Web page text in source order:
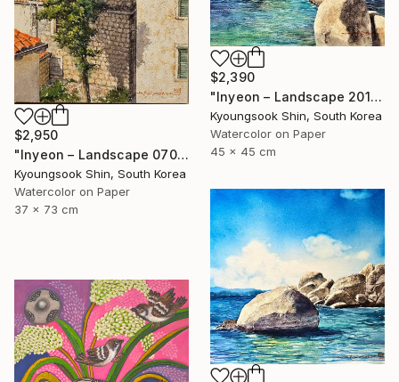
$2,950
"Inyeon – Landscape 070625" Painting
Kyoungsook Shin, South Korea
Watercolor on Paper
37 x 73 cm
$2,390
"Inyeon – Landscape 201025" Painting
Kyoungsook Shin, South Korea
Watercolor on Paper
45 x 45 cm